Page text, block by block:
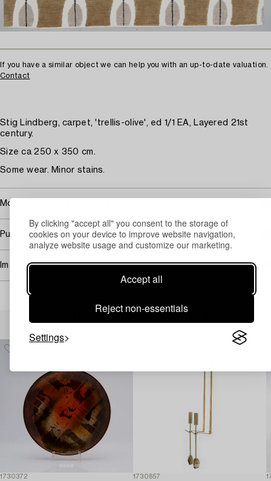
By clicking "accept all" you consent to the storage of
cookies on your device to improve website navigation,
analyze website usage and customize our marketing.
Accept all
Reject non-essentials
Settings
If you have a similar object we can help you with an up-to-date valuation.
Contact
Stig Lindberg, carpet, 'trellis-olive', ed 1/1 EA, Layered 21st
century.
Size ca 250 x 350 cm.
Some wear. Minor stains.
More about Stig Lindberg
Purchasing info
Image rights
Others have also viewed
1730372 1730657